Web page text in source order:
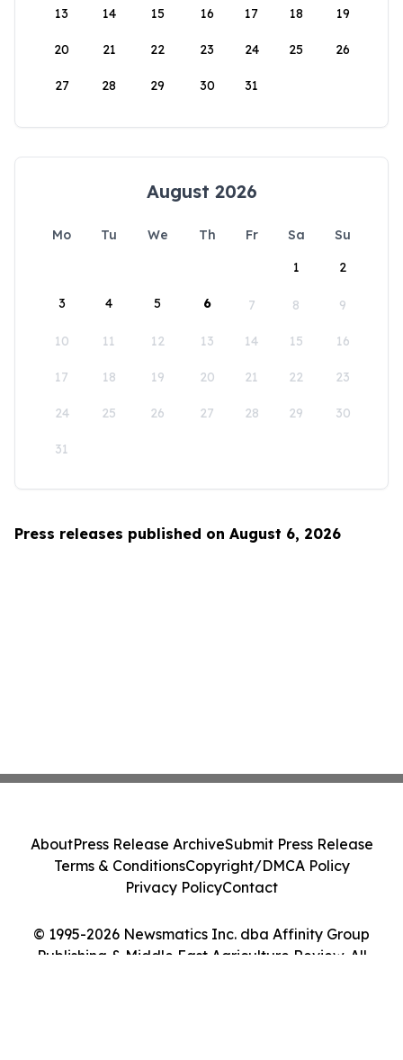
13 14 15 16 17 18 19
20 21 22 23 24 25 26
27 28 29 30 31
August 2026
Mo Tu We Th Fr Sa
Su
1
2
3 4 5 6 7 8 9
10 11 12 13 14 15 16
17 18 19 20 21 22 23
24 25 26 27 28 29 30
31
Press releases published on August 6, 2026
© 1995-2026 Newsmatics Inc. dba Affinity Group
Publishing & Middle East Agriculture Review. All
AboutPress Release ArchiveSubmit Press Release
Terms & ConditionsCopyright/DMCA Policy
Privacy PolicyContact